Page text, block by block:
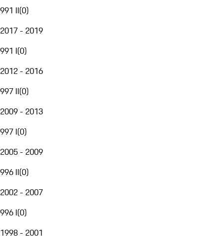
991 II(0)
2017 - 2019
991 I(0)
2012 - 2016
997 II(0)
2009 - 2013
997 I(0)
2005 - 2009
996 II(0)
2002 - 2007
996 I(0)
1998 - 2001